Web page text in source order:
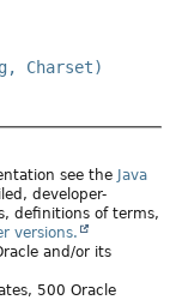
Charset)
see the Java
developer-
definitions of terms,
versions.
and/or its
500 Oracle